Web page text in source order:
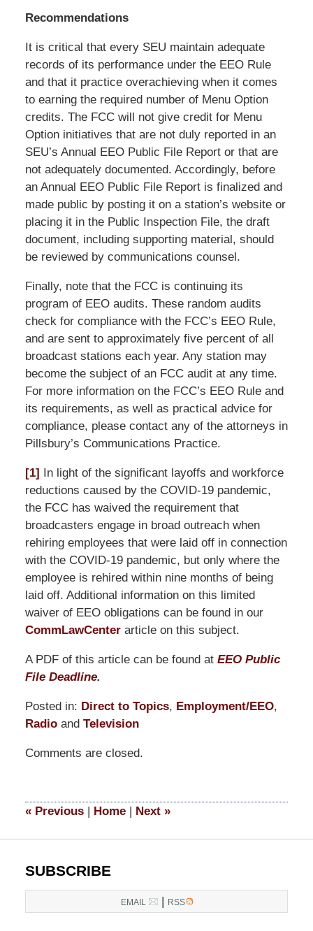
Recommendations
It is critical that every SEU maintain adequate
records of its performance under the EEO Rule
and that it practice overachieving when it comes
to earning the required number of Menu Option
credits. The FCC will not give credit for Menu
Option initiatives that are not duly reported in an
SEU’s Annual EEO Public File Report or that are
not adequately documented. Accordingly, before
an Annual EEO Public File Report is finalized and
made public by posting it on a station’s website or
placing it in the Public Inspection File, the draft
document, including supporting material, should
be reviewed by communications counsel.
Finally, note that the FCC is continuing its
program of EEO audits. These random audits
check for compliance with the FCC’s EEO Rule,
and are sent to approximately five percent of all
broadcast stations each year. Any station may
become the subject of an FCC audit at any time.
For more information on the FCC’s EEO Rule and
its requirements, as well as practical advice for
compliance, please contact any of the attorneys in
Pillsbury’s Communications Practice.
[1] In light of the significant layoffs and workforce
reductions caused by the COVID-19 pandemic,
the FCC has waived the requirement that
broadcasters engage in broad outreach when
rehiring employees that were laid off in connection
with the COVID-19 pandemic, but only where the
employee is rehired within nine months of being
laid off. Additional information on this limited
waiver of EEO obligations can be found in our
CommLawCenterarticle on this subject.
A PDF of this article can be found at EEO Public
File Deadline.
Posted in: Direct to Topics, Employment/EEO,
Radioand Television
May
5:59
Comments are closed.
«Previous | Home | Next »
SUBSCRIBE
EMAIL | RSS